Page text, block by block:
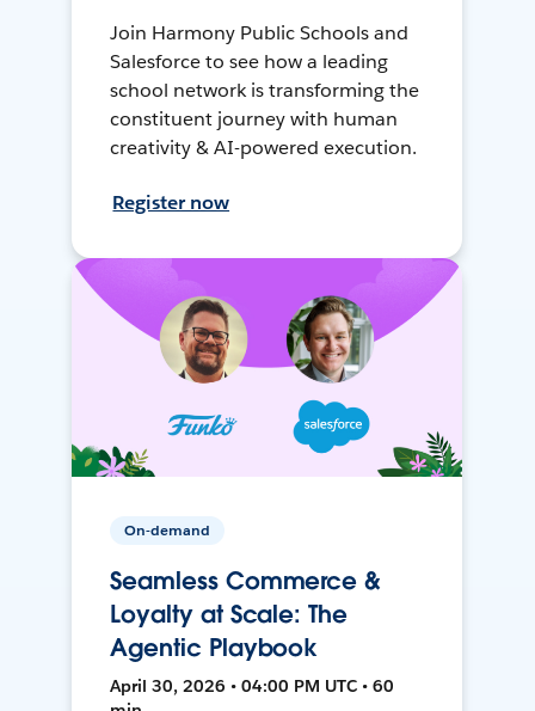
Join Harmony Public Schools and
Salesforce to see how a leading
school network is transforming the
constituent journey with human
creativity & AI-powered execution.
Register now
On-demand
Seamless Commerce &
Loyalty at Scale: The
Agentic Playbook
April 30, 2026 • 04:00 PM UTC • 60